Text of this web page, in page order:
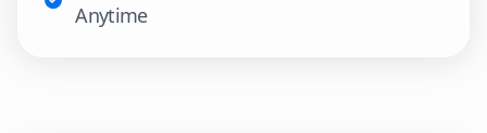
Anytime